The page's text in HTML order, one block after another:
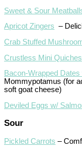
Sweet & Sour
Apricot Zingers –
Crab Stuffed
Crustless Mini Quiches
Bacon-Wrapped
Mommypotamus (for
soft goat cheese)
Deviled Eggs w/
Sour
Pickled Carrots –